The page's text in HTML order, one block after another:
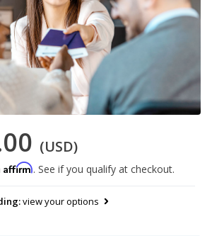
(USD)
Affirm. See if you qualify at checkout.
view your options